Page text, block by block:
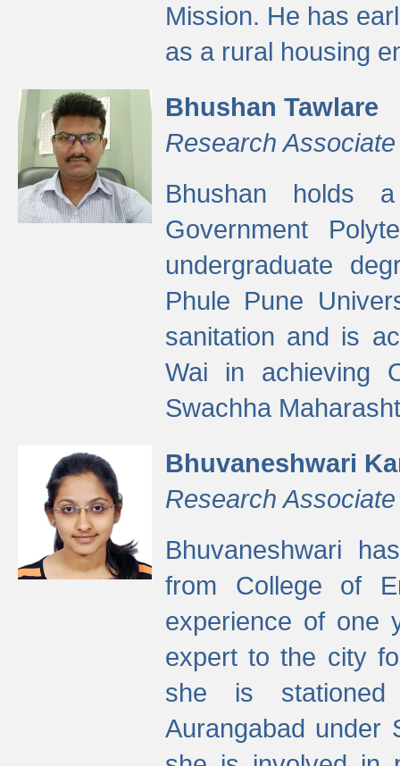
Mission. He has
as a rural housing
Bhushan Tawlare
Research Associate
Bhushan holds
Government
undergraduate
Phule Pune
sanitation and is
Wai in achieving
Swachha
Bhuvaneshwari
Research Associate
Bhuvaneshwari
from College of
experience of one
expert to the city
she is stationed
Aurangabad under